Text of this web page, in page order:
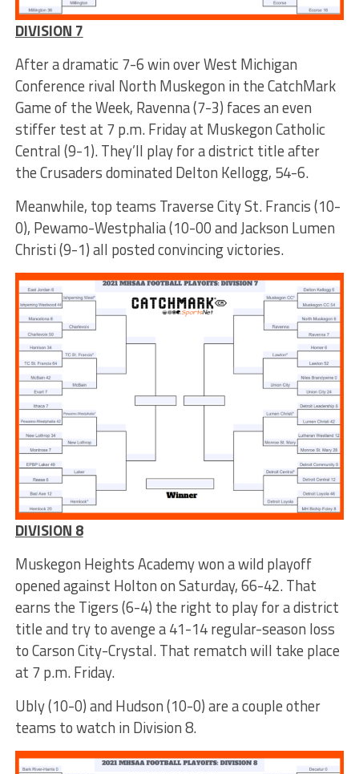
DIVISION 7
After a dramatic 7-6 win over West Michigan
Conference rival North Muskegon in the CatchMark
Game of the Week, Ravenna (7-3) faces an even
stiffer test at 7 p.m. Friday at Muskegon Catholic
Central (9-1). They’ll play for a district title after
the Crusaders dominated Delton Kellogg, 54-6.
Meanwhile, top teams Traverse City St. Francis (10-
0), Pewamo-Westphalia (10-00 and Jackson Lumen
Christi (9-1) all posted convincing victories.
DIVISION 8
Muskegon Heights Academy won a wild playoff
opened against Holton on Saturday, 66-42. That
earns the Tigers (6-4) the right to play for a district
title and try to avenge a 41-14 regular-season loss
to Carson City-Crystal. That rematch will take place
at 7 p.m. Friday.
Ubly (10-0) and Hudson (10-0) are a couple other
teams to watch in Division 8.